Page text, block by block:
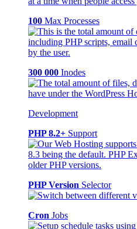
100 Max Processes
300 000 Inodes
Development
PHP 8.2+ Support
PHP Version Selector
Cron Jobs